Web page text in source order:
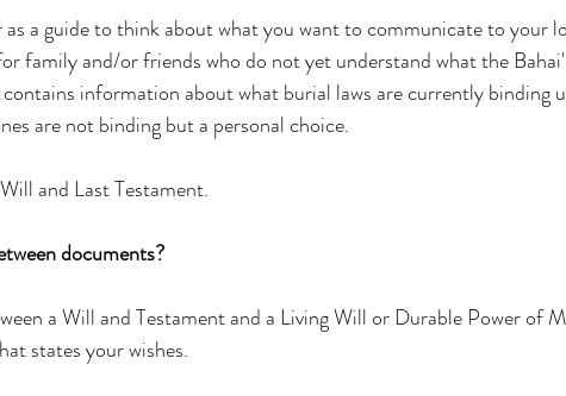
a guide to think about what you want to communicate to your
family and/or friends who do not yet understand what the
information about what burial laws are currently binding
are not binding but a personal choice.
and Last Testament.
documents?
a Will and Testament and a Living Will or Durable Power of
states your wishes.